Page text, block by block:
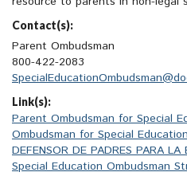
Contact(s):
Parent Ombudsman
800-422-2083
Link(s):
Parent Ombudsman for Special
Ombudsman for Special
DEFENSOR DE PADRES PARA LA
Special Education Ombudsman